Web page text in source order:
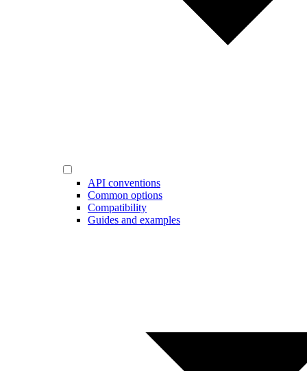
API conventions
Common options
Compatibility
Guides and examples